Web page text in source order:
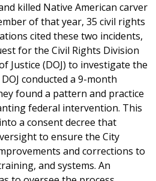
killed Native American carver
of that year, 35 civil rights
cited these two incidents,
for the Civil Rights Division
Justice (DOJ) to investigate the
conducted a 9-month
found a pattern and practice
federal intervention. This
a consent decree that
to ensure the City
and corrections to
and systems. An